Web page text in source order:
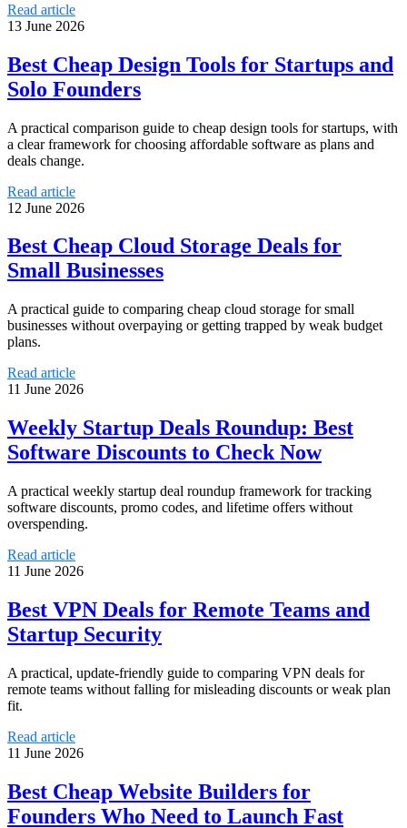
Read article
13 June 2026
Best Cheap Design Tools for Startups and
Solo Founders
A practical comparison guide to cheap design tools for startups, with
a clear framework for choosing affordable software as plans and
deals change.
Read article
12 June 2026
Best Cheap Cloud Storage Deals for
Small Businesses
A practical guide to comparing cheap cloud storage for small
businesses without overpaying or getting trapped by weak budget
plans.
Read article
11 June 2026
Weekly Startup Deals Roundup: Best
Software Discounts to Check Now
A practical weekly startup deal roundup framework for tracking
software discounts, promo codes, and lifetime offers without
overspending.
Read article
11 June 2026
Best VPN Deals for Remote Teams and
Startup Security
A practical, update-friendly guide to comparing VPN deals for
remote teams without falling for misleading discounts or weak plan
fit.
Read article
11 June 2026
Best Cheap Website Builders for
Founders Who Need to Launch Fast